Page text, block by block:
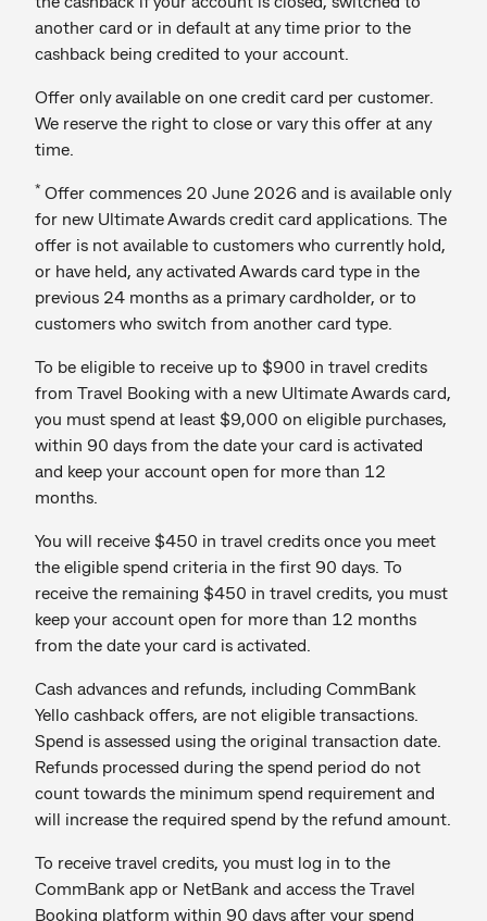
another card or in default at any time prior to the
cashback being credited to your account.
Offer only available on one credit card per customer.
We reserve the right to close or vary this offer at any
time.
* Offer commences 20 June 2026 and is available only
for new Ultimate Awards credit card applications. The
offer is not available to customers who currently hold,
or have held, any activated Awards card type in the
previous 24 months as a primary cardholder, or to
customers who switch from another card type.
To be eligible to receive up to $900 in travel credits
from Travel Booking with a new Ultimate Awards card,
you must spend at least $9,000 on eligible purchases,
within 90 days from the date your card is activated
and keep your account open for more than 12
months.
You will receive $450 in travel credits once you meet
the eligible spend criteria in the first 90 days. To
receive the remaining $450 in travel credits, you must
keep your account open for more than 12 months
from the date your card is activated.
Cash advances and refunds, including CommBank
Yello cashback offers, are not eligible transactions.
Spend is assessed using the original transaction date.
Refunds processed during the spend period do not
count towards the minimum spend requirement and
will increase the required spend by the refund amount.
To receive travel credits, you must log in to the
CommBank app or NetBank and access the Travel
Booking platform within 90 days after your spend